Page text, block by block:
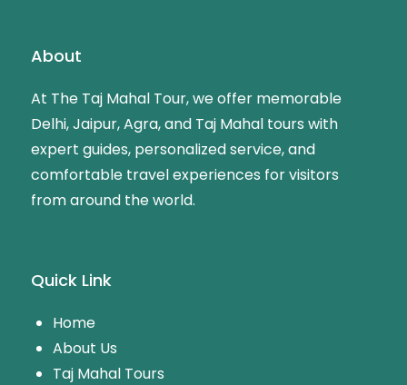
About
At The Taj Mahal Tour, we offer memorable
Delhi, Jaipur, Agra, and Taj Mahal tours with
expert guides, personalized service, and
comfortable travel experiences for visitors
from around the world.
Quick Link
Home
About Us
Taj Mahal Tours